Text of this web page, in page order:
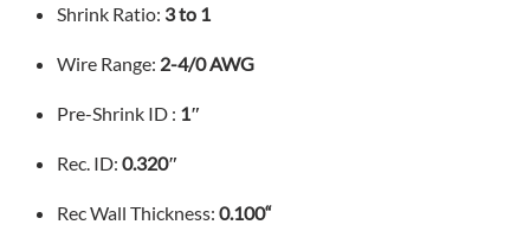
Shrink Ratio: 3 to 1
Wire Range: 2-4/0AWG
Pre-Shrink ID : 1″
Rec. ID: 0.320″
Rec Wall Thickness: 0.100“